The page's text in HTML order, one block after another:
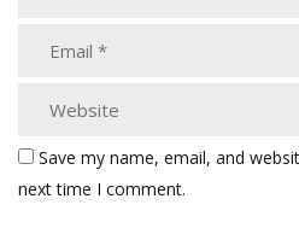
Save my name, email, and
next time I comment.